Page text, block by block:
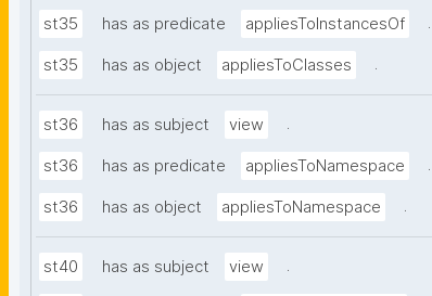
st35 has as predicate appliesToInstancesOf .
st35 has as object appliesToClasses .
st36 has as subject view .
st36 has as predicate appliesToNamespace .
st36 has as object appliesToNamespace .
st40 has as subject view .